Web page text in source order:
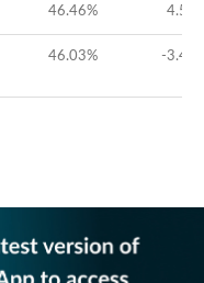
46.46% 4.51
46.03% -3.41